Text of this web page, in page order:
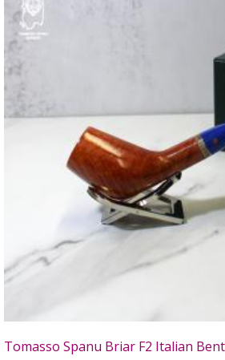
Tomasso Spanu Briar F2 Italian